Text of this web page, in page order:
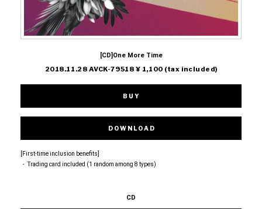
[CD]One More Time
2018.11.28 AVCK-79518 ¥ 1,100 (tax included)
BUY
DOWNLOAD
[First-time inclusion benefits]
・ Trading card included (1 random among 8 types)
CD